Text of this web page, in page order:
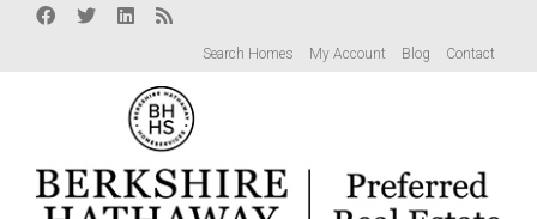
Search Homes My Account Blog Contact